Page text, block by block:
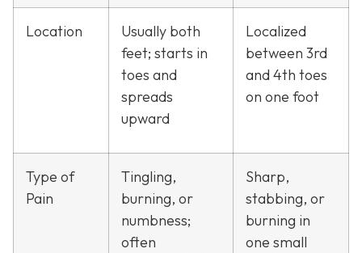
Location
Usually both
feet; starts in
toes and
spreads
upward
Localized
between 3rd
and 4th toes
on one foot
Type of
Pain
Tingling,
burning, or
numbness;
often
Sharp,
stabbing, or
burning in
one small